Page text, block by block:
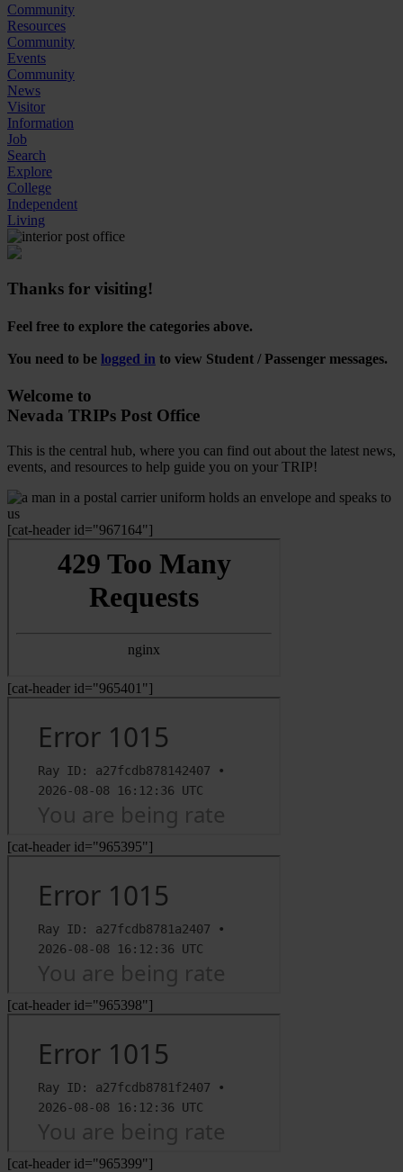
Community
Resources
Community
Events
Community
News
Visitor
Information
Job
Search
Explore
College
Independent
Living
Thanks for visiting!
Feel free to explore the categories above.
You need to be logged in to view Student / Passenger messages.
Welcome to
Nevada TRIPs Post Office
This is the central hub, where you can find out about the latest news,
events, and resources to help guide you on your TRIP!
[cat-header id="967164"]
[cat-header id="965401"]
[cat-header id="965395"]
[cat-header id="965398"]
[cat-header id="965399"]